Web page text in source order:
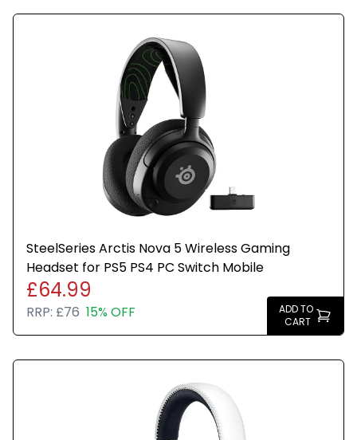
SteelSeries Arctis Nova 5 Wireless Gaming
Headset for PS5 PS4 PC Switch Mobile
£64.99
RRP: £76 15% OFF
ADD TO
CART